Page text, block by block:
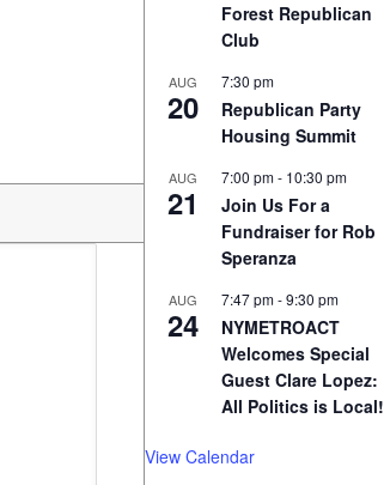
Forest Republican
Club
AUG
20
7:30 pm
Republican Party
Housing Summit
AUG
21
7:00 pm- 10:30 pm
Join Us For a
Fundraiser for Rob
Speranza
AUG
24
7:47 pm-9:30 pm
NYMETROACT
Welcomes Special
Guest Clare Lopez:
All Politics is Local!
View Calendar